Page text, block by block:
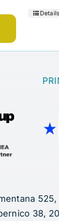
Details
525,
38,